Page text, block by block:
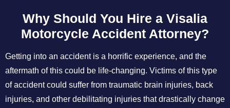
Why Should You Hire a Visalia
Motorcycle Accident Attorney?
Getting into an accident is a horrific experience, and the
aftermath of this could be life-changing. Victims of this type
of accident could suffer from traumatic brain injuries, back
injuries, and other debilitating injuries that drastically change